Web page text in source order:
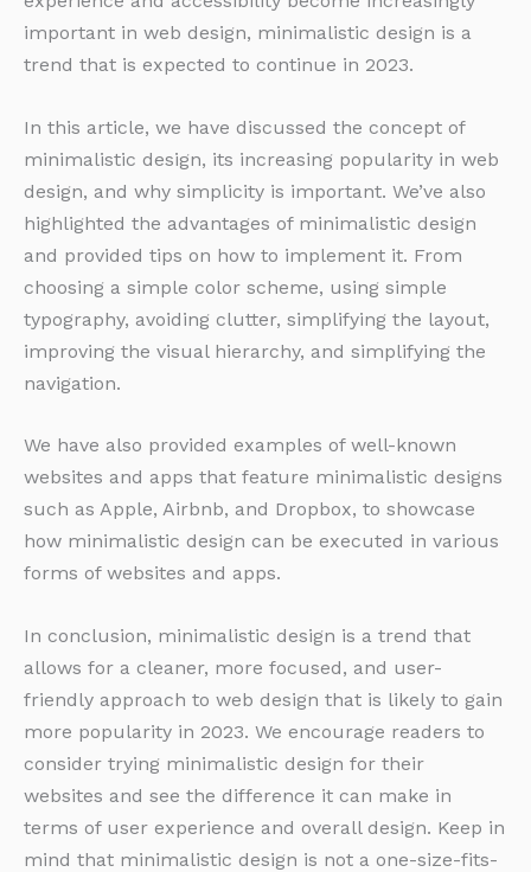
important in web design, minimalistic design is a
trend that is expected to continue in 2023.
In this article, we have discussed the concept of
minimalistic design, its increasing popularity in web
design, and why simplicity is important. We’ve also
highlighted the advantages of minimalistic design
and provided tips on how to implement it. From
choosing a simple color scheme, using simple
typography, avoiding clutter, simplifying the layout,
improving the visual hierarchy, and simplifying the
navigation.
We have also provided examples of well-known
websites and apps that feature minimalistic designs
such as Apple, Airbnb, and Dropbox, to showcase
how minimalistic design can be executed in various
forms of websites and apps.
In conclusion, minimalistic design is a trend that
allows for a cleaner, more focused, and user-
friendly approach to web design that is likely to gain
more popularity in 2023. We encourage readers to
consider trying minimalistic design for their
websites and see the difference it can make in
terms of user experience and overall design. Keep in
mind that minimalistic design is not a one-size-fits-